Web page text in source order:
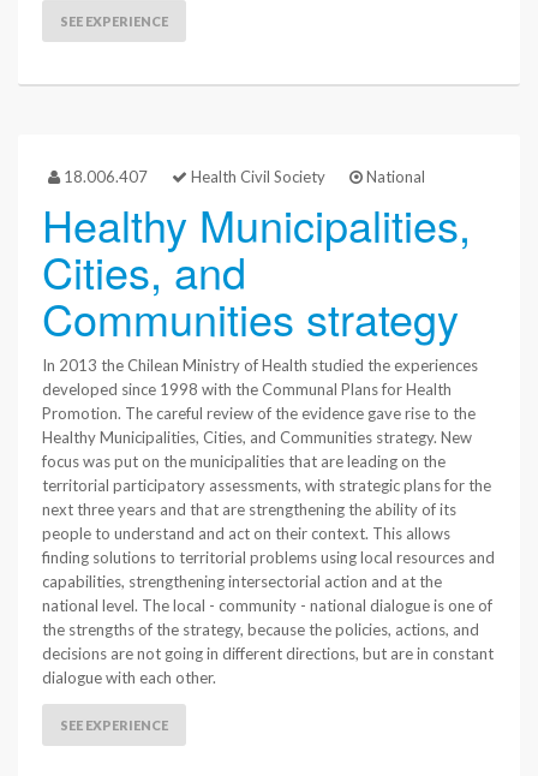
SEE EXPERIENCE
18.006.407 Health Civil Society National
Healthy Municipalities,
Cities, and
Communities strategy
In 2013 the Chilean Ministry of Health studied the experiences
developed since 1998 with the Communal Plans for Health
Promotion. The careful review of the evidence gave rise to the
Healthy Municipalities, Cities, and Communities strategy. New
focus was put on the municipalities that are leading on the
territorial participatory assessments, with strategic plans for the
next three years and that are strengthening the ability of its
people to understand and act on their context. This allows
finding solutions to territorial problems using local resources and
capabilities, strengthening intersectorial action and at the
national level. The local - community - national dialogue is one of
the strengths of the strategy, because the policies, actions, and
decisions are not going in different directions, but are in constant
dialogue with each other.
SEE EXPERIENCE